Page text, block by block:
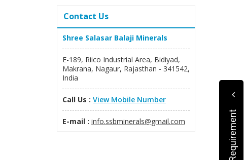
Contact Us
Shree Salasar Balaji Minerals
E-189, Riico Industrial Area, Bidiyad,
Makrana, Nagaur, Rajasthan - 341542,
India
Call Us : View Mobile Number
E-mail : info.ssbminerals@gmail.com